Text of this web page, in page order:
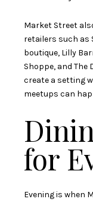
Market Street
retailers such as
boutique, Lilly
Shoppe, and The
create a setting
meetups can
for
Evening is when